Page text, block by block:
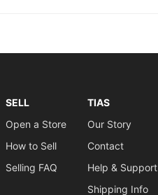
SELL
Open a Store
How to Sell
Selling FAQ
TIAS
Our Story
Contact
Help & Support
Shipping Info